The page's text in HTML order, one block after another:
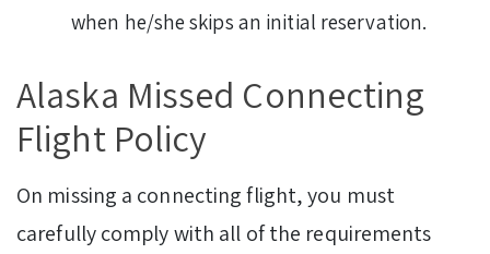
when he/she skips an initial reservation.
Alaska Missed Connecting
Flight Policy
On missing a connecting flight, you must
carefully comply with all of the requirements